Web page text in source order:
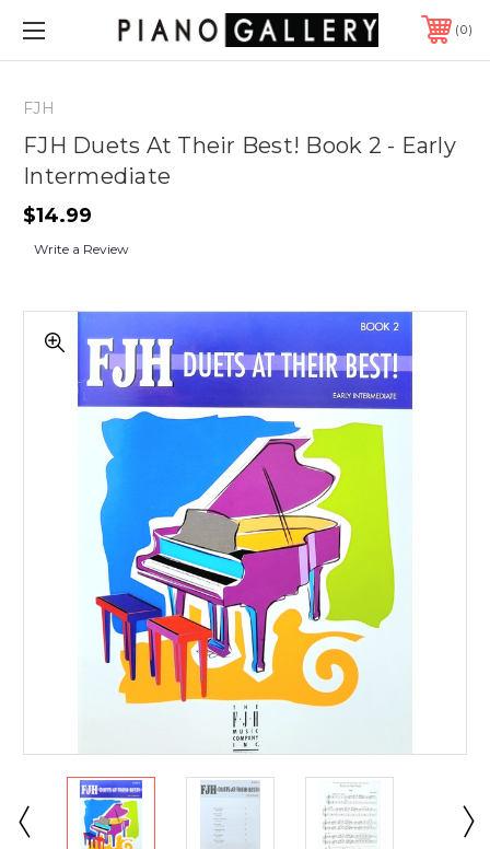
0
FJH
FJH Duets At Their Best! Book 2 - Early
Intermediate
$14.99
Write a Review